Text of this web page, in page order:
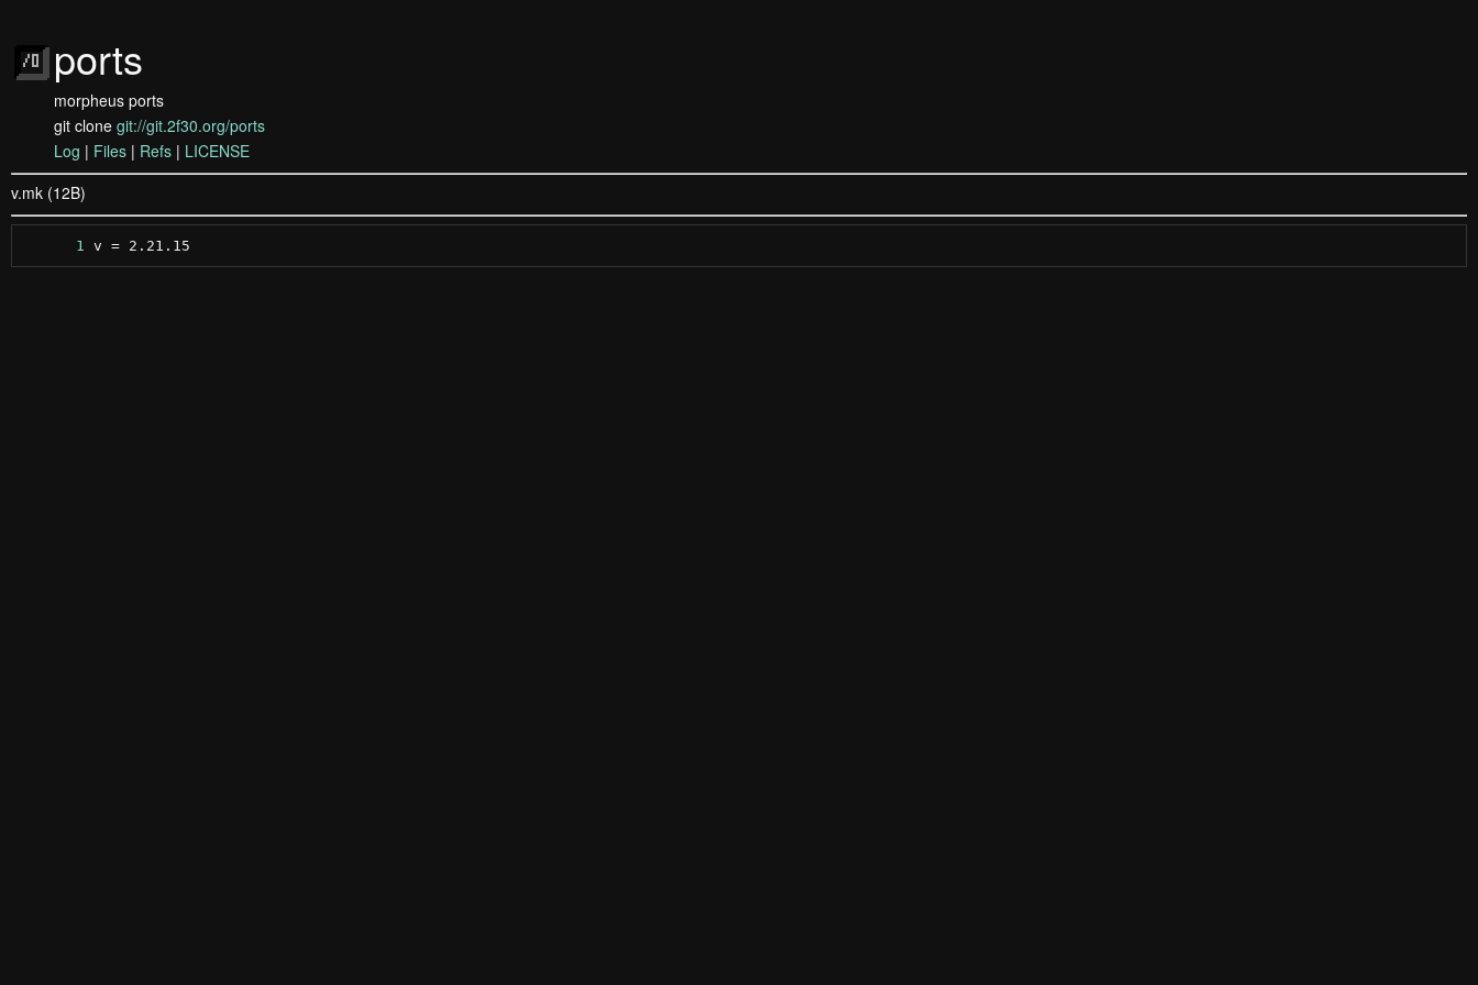
ports
morpheus ports
git clone git://git.2f30.org/ports
Log | Files | Refs | LICENSE
v.mk (12B)
      1